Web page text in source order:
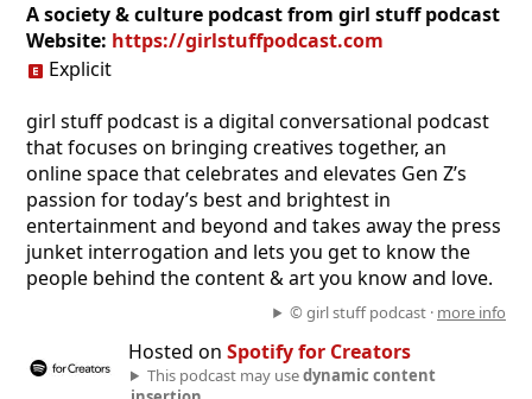
A society & culture podcast from girl stuff podcast
Website: https://girlstuffpodcast.com
Explicit
girl stuff podcast is a digital conversational podcast
that focuses on bringing creatives together, an
online space that celebrates and elevates Gen Z’s
passion for today’s best and brightest in
entertainment and beyond and takes away the press
junket interrogation and lets you get to know the
people behind the content & art you know and love.
© girl stuff podcast · more info
Hosted on Spotify for Creators
This podcast may usedynamic content